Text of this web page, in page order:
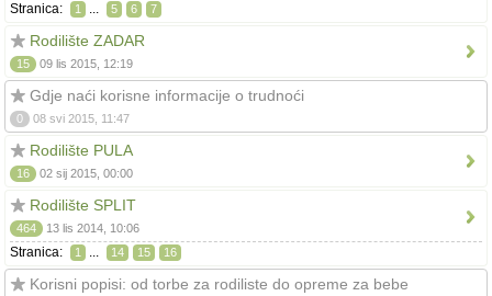
Stranica: 1 ... 5 6 7
Rodilište ZADAR
15 09 lis 2015, 12:19
Gdje naći korisne informacije o trudnoći
0 08 svi 2015, 11:47
Rodilište PULA
16 02 sij 2015, 00:00
Rodilište SPLIT
464 13 lis 2014, 10:06
Stranica: 1 ... 14 15 16
Korisni popisi: od torbe za rodiliste do opreme za bebe